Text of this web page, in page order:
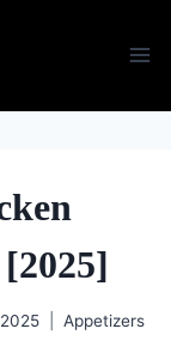
Appetizers